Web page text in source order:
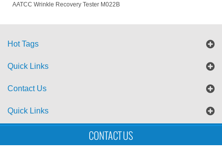
AATCC Wrinkle Recovery Tester M022B
Hot Tags
Quick Links
Contact Us
Quick Links
Sitemap Blog
CONTACT US